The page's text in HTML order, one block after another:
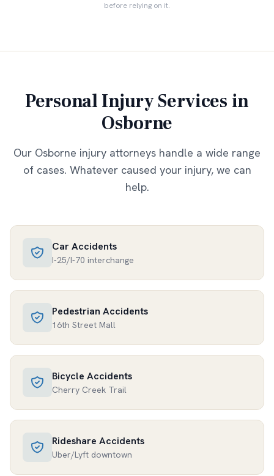
before relying on it.
Personal Injury Services in
Osborne
Our Osborne injury attorneys handle a wide range
of cases. Whatever caused your injury, we can
help.
Car Accidents
I-25/I-70 interchange
Pedestrian Accidents
16th Street Mall
Bicycle Accidents
Cherry Creek Trail
Rideshare Accidents
Uber/Lyft downtown